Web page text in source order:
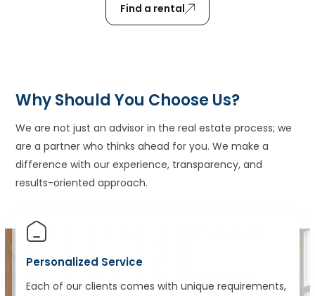
Find a rental
Why Should You Choose Us?
We are not just an advisor in the real estate process; we
are a partner who thinks ahead for you. We make a
difference with our experience, transparency, and
results-oriented approach.
Personalized Service
Each of our clients comes with unique requirements,